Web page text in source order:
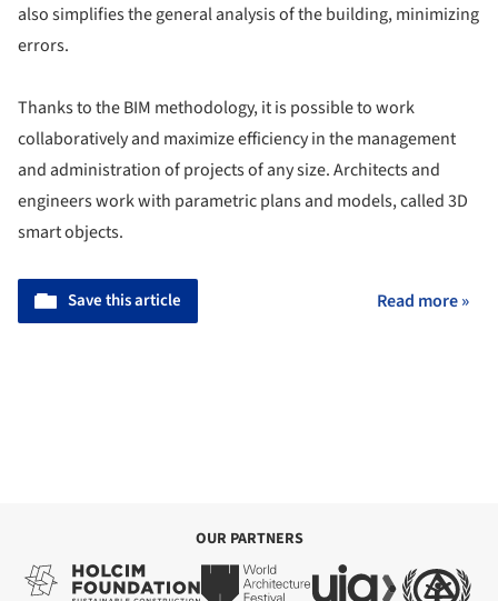
also simplifies the general analysis of the building, minimizing
errors.
Thanks to the BIM methodology, it is possible to work
collaboratively and maximize efficiency in the management
and administration of projects of any size. Architects and
engineers work with parametric plans and models, called 3D
smart objects.
Save this article Read more »